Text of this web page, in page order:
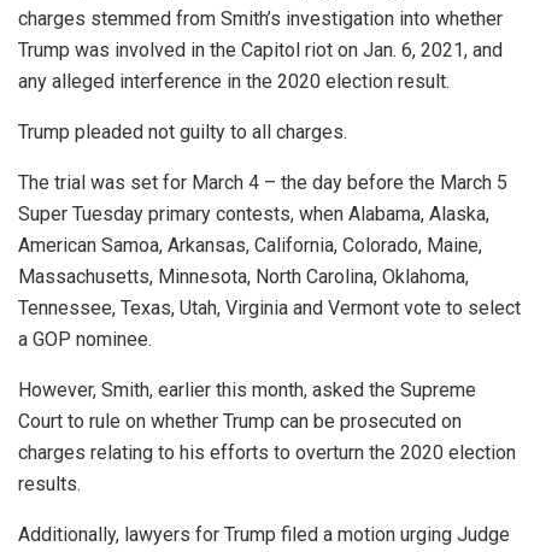
charges stemmed from Smith’s investigation into whether
Trump was involved in the Capitol riot on Jan. 6, 2021, and
any alleged interference in the 2020 election result.
Trump pleaded not guilty to all charges.
The trial was set for March 4 – the day before the March 5
Super Tuesday primary contests, when Alabama, Alaska,
American Samoa, Arkansas, California, Colorado, Maine,
Massachusetts, Minnesota, North Carolina, Oklahoma,
Tennessee, Texas, Utah, Virginia and Vermont vote to select
a GOP nominee.
However, Smith, earlier this month, asked the Supreme
Court to rule on whether Trump can be prosecuted on
charges relating to his efforts to overturn the 2020 election
results.
Additionally, lawyers for Trump filed a motion urging Judge